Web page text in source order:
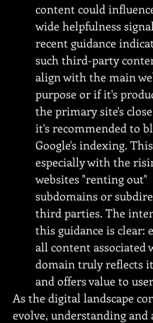
content could
wide helpfulness
recent guidance
such third-party
align with the main
purpose or if it's
the primary site's
it's recommended to
Google's indexing.
especially with the
websites "renting out"
subdomains or
third parties. The
this guidance is clear:
all content associated
domain truly reflects
and offers value to
As the digital landscape
evolve, understanding and